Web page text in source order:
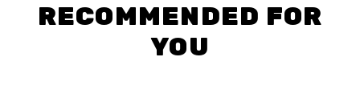
RECOMMENDED FOR
YOU